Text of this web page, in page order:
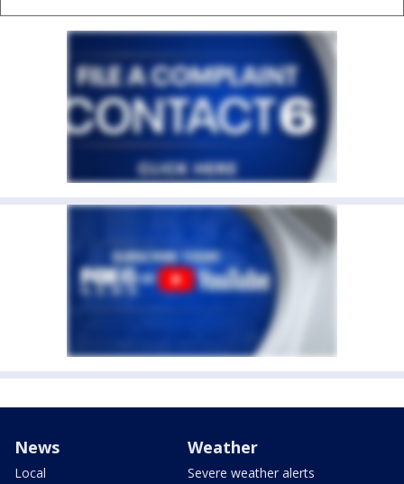
News
Local
Weather
Severe weather alerts